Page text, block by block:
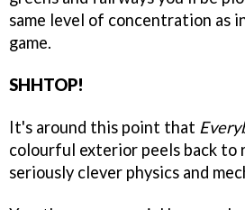
same level of concentration as
game.
SHHTOP!
It's around this point that
colourful exterior peels back to
seriously clever physics and